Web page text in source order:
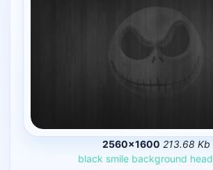
2560×1600 213.68 Kb
black smile background head